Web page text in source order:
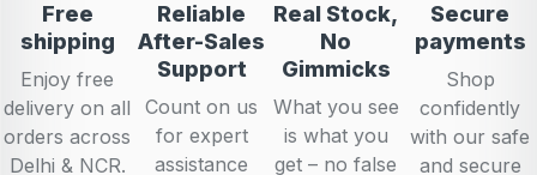
Free
shipping
Enjoy free
delivery on all
orders across
Delhi & NCR.
Reliable
After-Sales
Support
Count on us
for expert
assistance
Real Stock,
No
Gimmicks
What you see
is what you
get – no false
Secure
payments
Shop
confidently
with our safe
and secure